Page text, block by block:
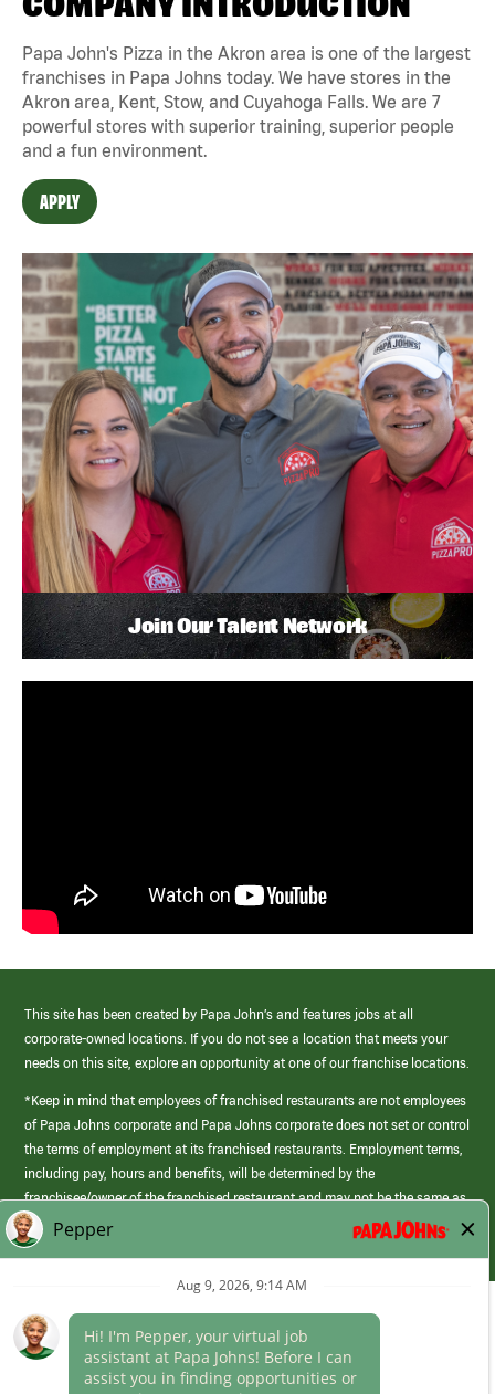
Papa John's Pizza in the Akron area is one of the largest
franchises in Papa Johns today. We have stores in the
Akron area, Kent, Stow, and Cuyahoga Falls. We are 7
powerful stores with superior training, superior people
and a fun environment.
APPLY
Join Our Talent Network
This site has been created by Papa John’s and features jobs at all
corporate-owned locations. If you do not see a location that meets your
needs on this site, explore an opportunity at one of our franchise locations.
*Keep in mind that employees of franchised restaurants are not employees
of Papa Johns corporate and Papa Johns corporate does not set or control
the terms of employment at its franchised restaurants. Employment terms,
including pay, hours and benefits, will be determined by the
franchisee/owner of the franchised restaurant and may not be the same as
those offered by Papa Johns corporate.
(link
opens